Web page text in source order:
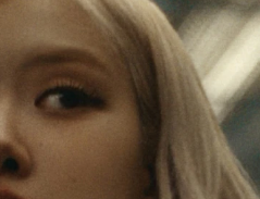
the world, and with
new perspectives that